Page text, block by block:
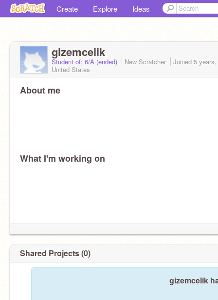
Create Explore Ideas
gizemcelik
Student of: 6/A (ended) New Scratcher Joined 5
United States
About me
What I'm working on
Shared Projects (0)
gizemcelik